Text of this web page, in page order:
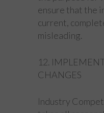
ensure that the
current,
misleading.
12.
CHANGES
Industry